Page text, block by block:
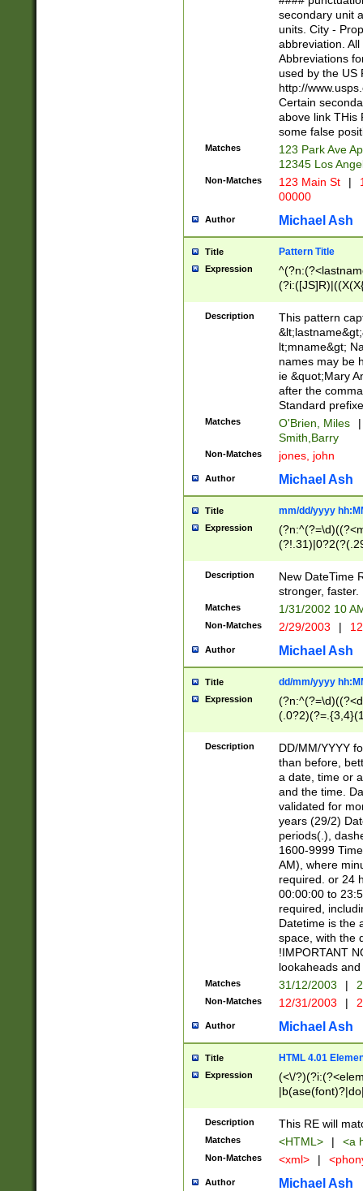
W]|RI|S[CD]
(?!0{5})\d{5}(-\d
secondary unit
units. City -
abbreviation.
Abbreviations
used by the US
http://
Certain
above link THis
some false
Matches
123 Park Ave
12345 Los
Non-Matches 123 Main St |
00000
Author Michael Ash
Title Pattern Title
Expression
(\w+?|\.)\
{0,2})$
Description
This pattern
lt;mname&gt;
names may be
ie &quot;Mary
after the
Standard
Matches O'Brien, Miles
|
Smith,Barry
Non-Matches jones, john
Author Michael Ash
Title mm/dd/yyyy
Expression
<sep>[-./
9]|[2-
9]|1[012])(:[0-
5]\d){1,2})?$)
Description
New DateTime
stronger, faster.
Matches 1/31/2002 10
Non-Matches 2/29/2003 |
Author Michael Ash
Title dd/mm/yyyy
Expression
<sep>[/.-
[0-
Description
DD/MM/YYYY
than before,
a date, time or
and the time.
validated for
years (29/2)
periods(.),
1600-9999
AM), where
required. or 24
00:00:00 to
required,
Datetime is the
space, with the
!IMPORTANT
lookaheads
Matches 31/12/2003 |
Non-Matches 12/31/2003 |
Author Michael Ash
Title HTML 4.01
Expression
(<\/
Description This RE will
Matches <HTML> | <a
Non-Matches <xml> |
Author Michael Ash